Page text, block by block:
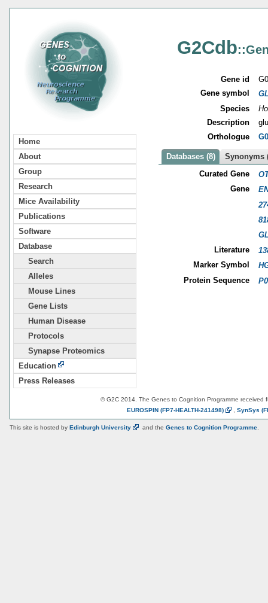
Home
About
Group
Research
Mice Availability
Publications
Software
Database
Search
Alleles
Mouse Lines
Gene Lists
Human Disease
Protocols
Synapse Proteomics
Education
Press Releases
G2Cdb
Gene id
Gene symbol
Species
Description
Orthologue
Databases (8)
Synonyms
Curated Gene
Gene
Literature
Marker Symbol
Protein Sequence
© G2C 2014. The Genes to Cognition Programme received
EUROSPIN (FP7-HEALTH-241498) SynSys
This site is hosted by Edinburgh University and the Genes to Cognition Programme